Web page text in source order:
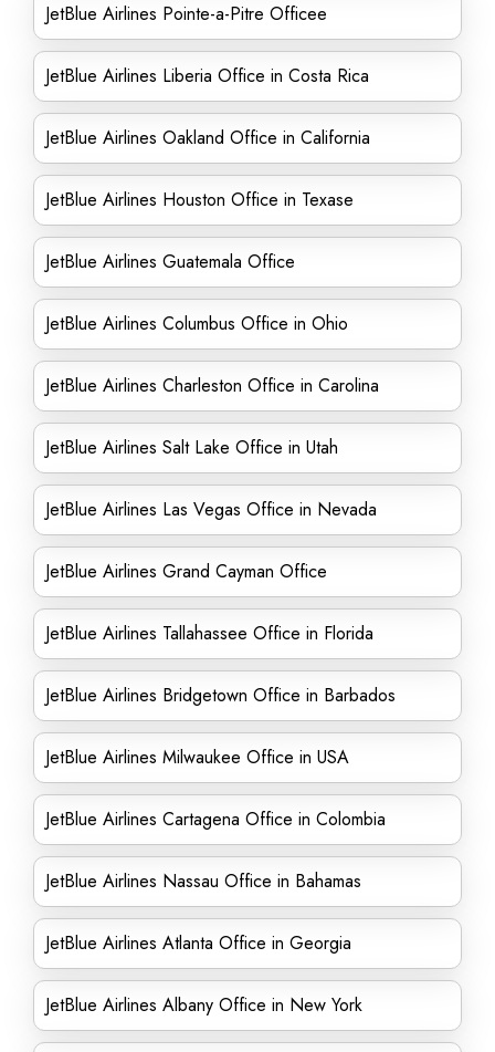
JetBlue Airlines Pointe-a-Pitre Officee
JetBlue Airlines Liberia Office in Costa Rica
JetBlue Airlines Oakland Office in California
JetBlue Airlines Houston Office in Texase
JetBlue Airlines Guatemala Office
JetBlue Airlines Columbus Office in Ohio
JetBlue Airlines Charleston Office in Carolina
JetBlue Airlines Salt Lake Office in Utah
JetBlue Airlines Las Vegas Office in Nevada
JetBlue Airlines Grand Cayman Office
JetBlue Airlines Tallahassee Office in Florida
JetBlue Airlines Bridgetown Office in Barbados
JetBlue Airlines Milwaukee Office in USA
JetBlue Airlines Cartagena Office in Colombia
JetBlue Airlines Nassau Office in Bahamas
JetBlue Airlines Atlanta Office in Georgia
JetBlue Airlines Albany Office in New York